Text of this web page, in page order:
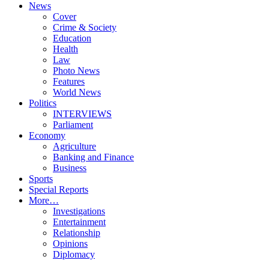
News
Cover
Crime & Society
Education
Health
Law
Photo News
Features
World News
Politics
INTERVIEWS
Parliament
Economy
Agriculture
Banking and Finance
Business
Sports
Special Reports
More…
Investigations
Entertainment
Relationship
Opinions
Diplomacy